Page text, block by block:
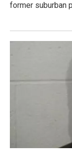
former suburban